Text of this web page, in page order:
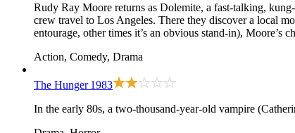
Rudy Ray Moore returns as Dolemite, a fast-talking,
crew travel to Los Angeles. There they discover a local
entourage, other times it’s an obvious stand-in), Moore’s
Action, Comedy, Drama
The Hunger 1983
In the early 80s, a two-thousand-year-old vampire